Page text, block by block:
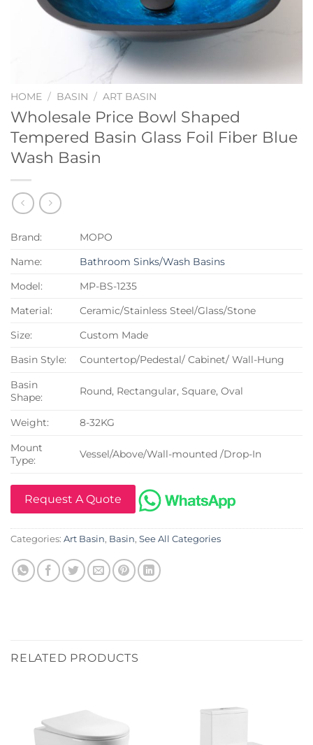
HOME / BASIN / ART BASIN
Wholesale Price Bowl Shaped
Tempered Basin Glass Foil Fiber Blue
Wash Basin
Brand:
MOPO
Name:
Bathroom Sinks/Wash Basins
Model:
MP-BS-1235
Material:
Ceramic/Stainless Steel/Glass/Stone
Size:
Custom Made
Basin Style:
Countertop/Pedestal/ Cabinet/ Wall-Hung
Basin
Shape:
Round, Rectangular, Square, Oval
Weight:
8-32KG
Mount
Type:
Vessel/Above/Wall-mounted /Drop-In
Request A Quote
Categories: Art Basin, Basin, See All Categories
RELATED PRODUCTS